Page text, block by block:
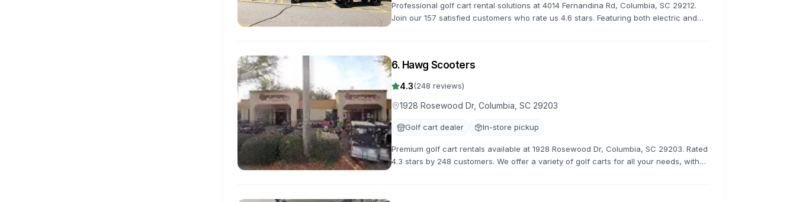
Professional golf cart rental solutions at 4014 Fernandina Rd, Columbia, SC 29212.
Join our 157 satisfied customers who rate us 4.6 stars. Featuring both electric and
6. Hawg Scooters
4.3(248 reviews)
1928 Rosewood Dr, Columbia, SC 29203
Golf cart dealer In-store pickup
Premium golf cart rentals available at 1928 Rosewood Dr, Columbia, SC 29203. Rated
4.3 stars by 248 customers. We offer a variety of golf carts for all your needs, with